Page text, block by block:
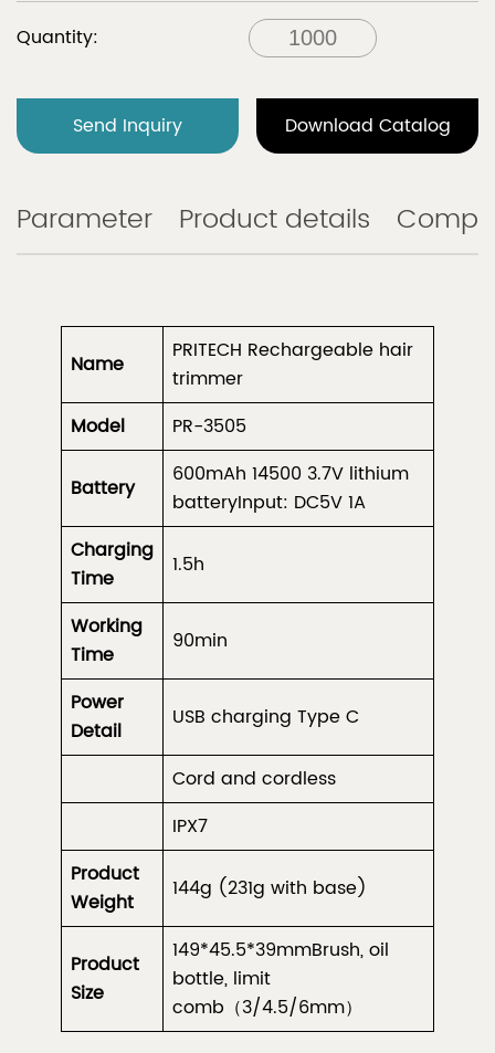
Quantity:
Send Inquiry Download Catalog
Parameter Product details
Name
PRITECH Rechargeable hair
trimmer
Model
PR-3505
Battery
600mAh 14500 3.7V lithium
batteryInput: DC5V 1A
Charging
Time
1.5h
Working
Time
90min
Power
Detail
USB charging Type C
Cord and cordless
IPX7
Product
Weight
144g (231g with base)
Product
Size
149*45.5*39mmBrush, oil
bottle, limit
comb（3/4.5/6mm）